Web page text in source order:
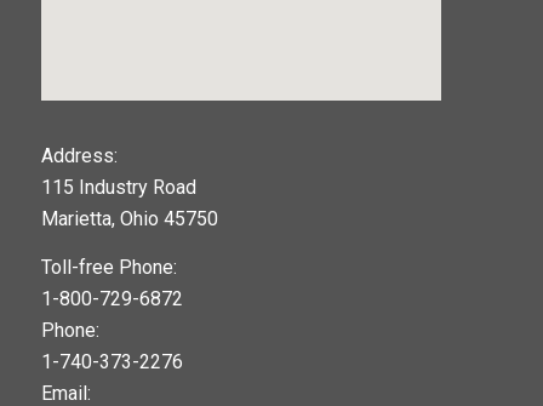
Address:
115 Industry Road
Marietta, Ohio 45750
Toll-free Phone:
1-800-729-6872
Phone:
1-740-373-2276
Email: